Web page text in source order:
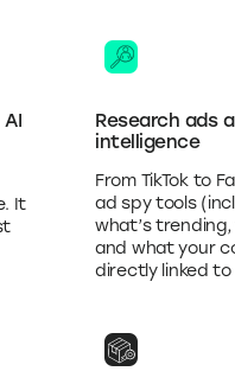
It
Research ads
intelligence
From TikTok to
ad spy tools
what’s
and what your
directly linked